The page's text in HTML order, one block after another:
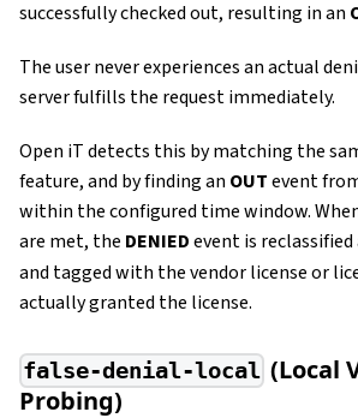
successfully checked out, resulting in an
The user never experiences an actual
server fulfills the request immediately.
Open iT detects this by matching the
feature, and by finding an OUTevent
within the configured time window.
are met, the DENIEDevent is reclassified
and tagged with the vendor license or
actually granted the license.
false-denial-local (Local
Probing)